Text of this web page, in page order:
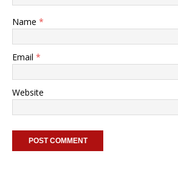
Name *
Email *
Website